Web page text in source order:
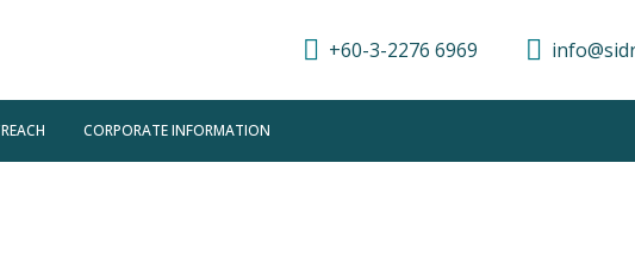
+60-3-2276 6969
CORPORATE INFORMATION